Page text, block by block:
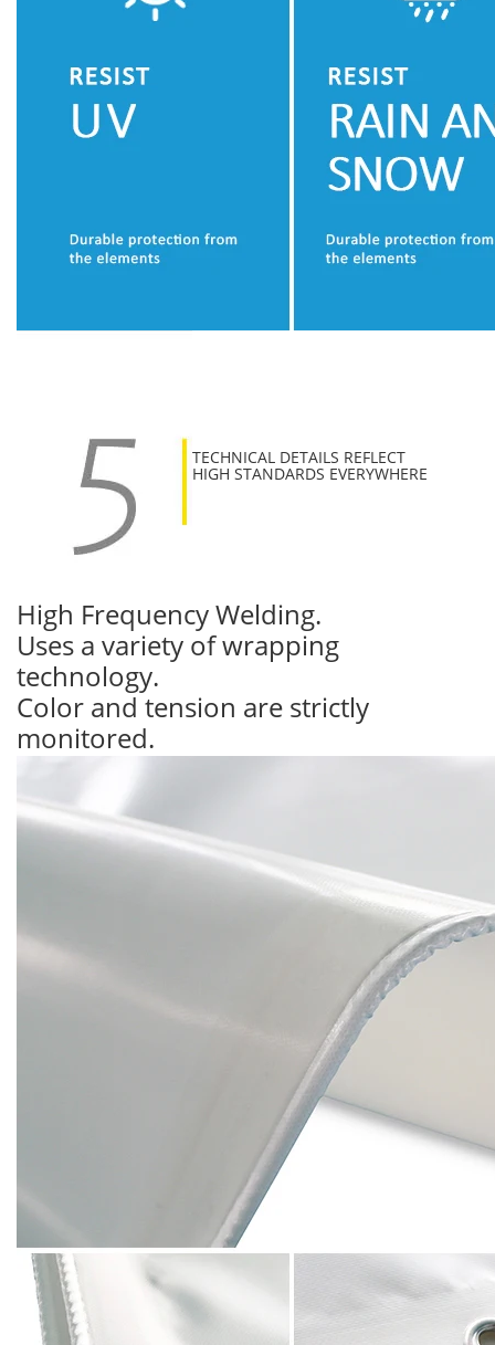
TECHNICAL DETAILS REFLECT
HIGH STANDARDS EVERYWHERE
High Frequency Welding.
Uses a variety of wrapping
technology.
Color and tension are strictly
monitored.